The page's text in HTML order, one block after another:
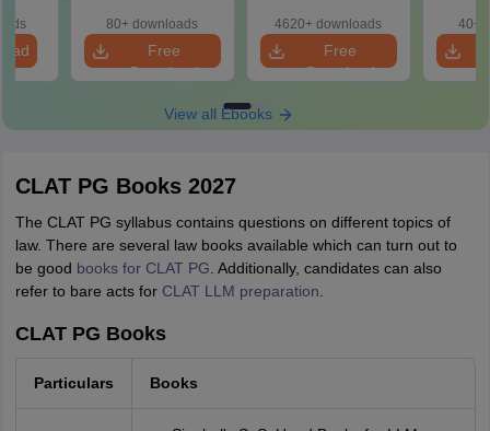
80+ downloads
Free
Download
Detailed Solutions
4620+ downloads
Free
Download
40+
View all Ebooks
CLAT PG Books 2027
The CLAT PG syllabus contains questions on different topics of
law. There are several law books available which can turn out to
be good books for CLAT PG . Additionally, candidates can also
refer to bare acts for CLAT LLM preparation
CLAT PG Books
Particulars Books